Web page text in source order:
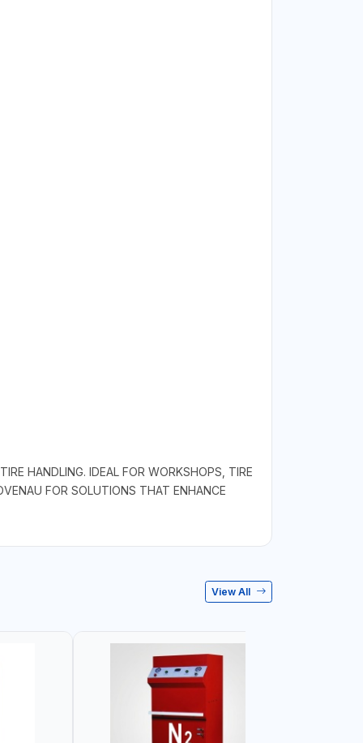
HANDLING. IDEAL FOR WORKSHOPS, TIRE
FOR SOLUTIONS THAT ENHANCE
View All